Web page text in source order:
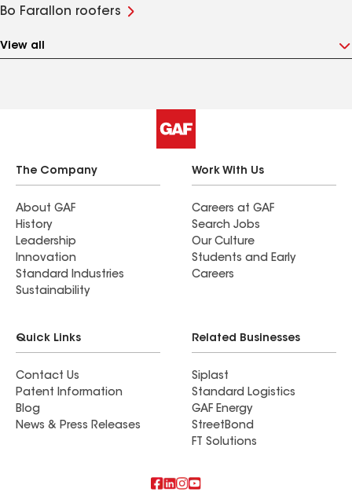
Bo Farallon roofers
View all
The Company
About GAF
History
Leadership
Innovation
Standard Industries
Sustainability
Work With Us
Careers at GAF
Search Jobs
Our Culture
Students and Early
Careers
Quick Links
Contact Us
Patent Information
Blog
News & Press Releases
Related Businesses
Siplast
Standard Logistics
GAF Energy
StreetBond
FT Solutions